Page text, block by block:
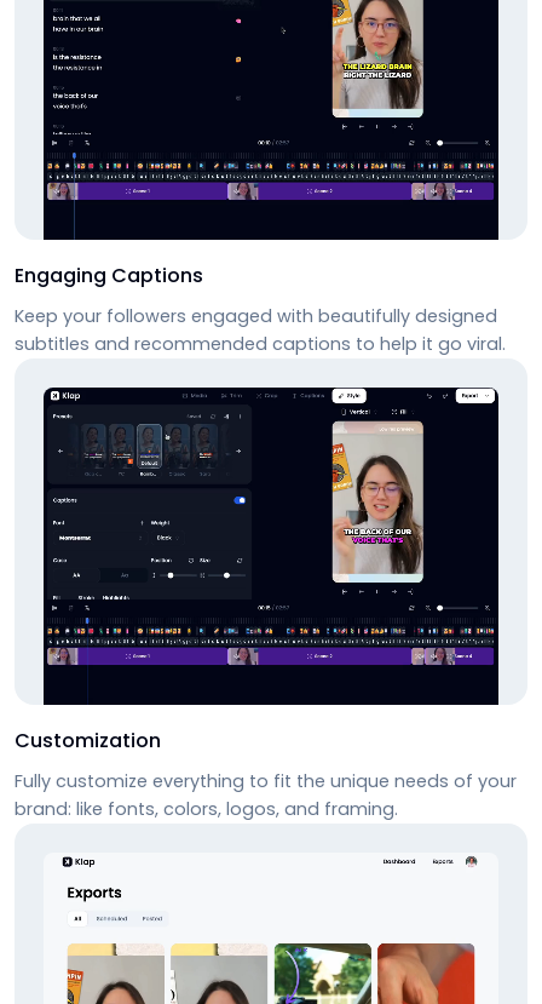
Engaging Captions
Keep your followers engaged with beautifully designed
subtitles and recommended captions to help it go viral.
Customization
Fully customize everything to fit the unique needs of your
brand: like fonts, colors, logos, and framing.